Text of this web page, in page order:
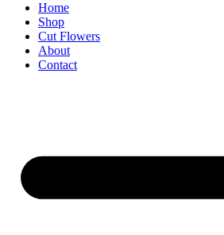
Home
Shop
Cut Flowers
About
Contact